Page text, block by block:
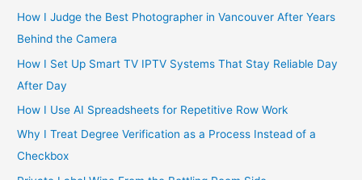
How I Judge the Best Photographer in Vancouver After Years
Behind the Camera
How I Set Up Smart TV IPTV Systems That Stay Reliable Day
After Day
How I Use AI Spreadsheets for Repetitive Row Work
Why I Treat Degree Verification as a Process Instead of a
Checkbox